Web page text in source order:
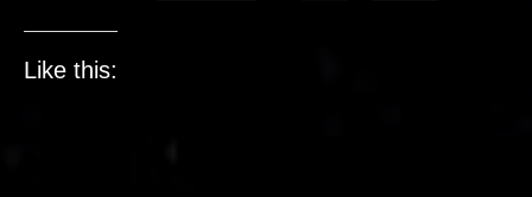
Like this: